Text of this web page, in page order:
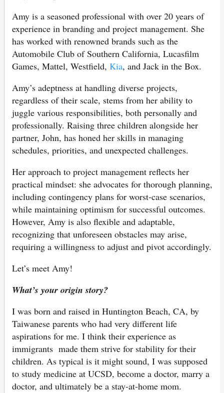
Amy is a seasoned professional with over 20 years of
experience in branding and project management. She
has worked with renowned brands such as the
Automobile Club of Southern California, Lucasfilm
Games, Mattel, Westfield, Kia, and Jack in the Box.
Amy’s adeptness at handling diverse projects,
regardless of their scale, stems from her ability to
juggle various responsibilities, both personally and
professionally. Raising three children alongside her
partner, John, has honed her skills in managing
schedules, priorities, and unexpected challenges.
Her approach to project management reflects her
practical mindset: she advocates for thorough planning,
including contingency plans for worst-case scenarios,
while maintaining optimism for successful outcomes.
However, Amy is also flexible and adaptable,
recognizing that unforeseen obstacles may arise,
requiring a willingness to adjust and pivot accordingly.
Let’s meet Amy!
What’s your origin story?
I was born and raised in Huntington Beach, CA, by
Taiwanese parents who had very different life
aspirations for me. I think their experience as
immigrants made them strive for stability for their
children. As typical is it might sound, I was supposed
to study medicine at UCSD, become a doctor, marry a
doctor, and ultimately be a stay-at-home mom.